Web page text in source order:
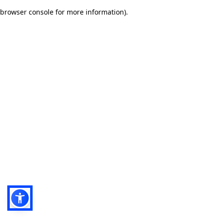
browser console for more information).